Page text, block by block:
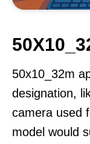
50x10_32m
designation,
camera used
model would